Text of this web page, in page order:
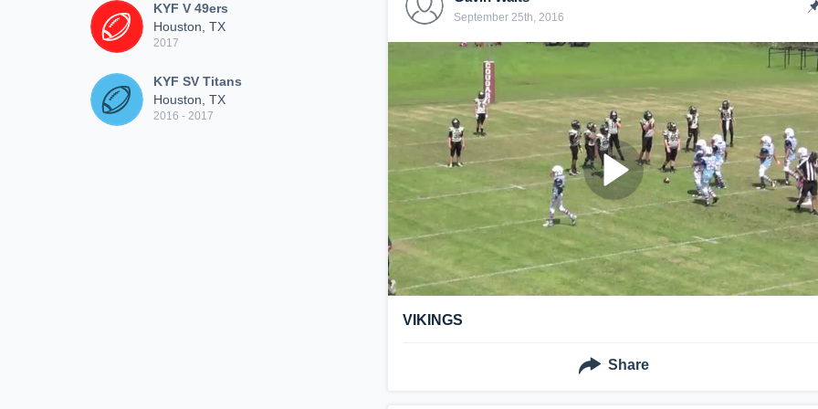
KYF V 49ers
Houston, TX
2017
KYF SV Titans
Houston, TX
2016 - 2017
September 25th, 2016
VIKINGS
Share